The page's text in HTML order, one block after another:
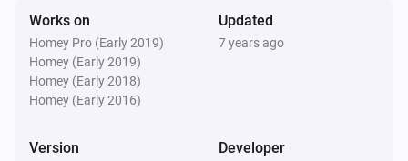
Then...
ICY E-Thermostat
Works on
Homey Pro (Early 2019)
Homey (Early 2019)
Homey (Early 2018)
Homey (Early 2016)
Updated
7 years ago
Version Developer